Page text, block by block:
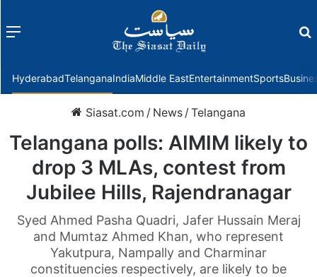
Menu
HyderabadTelanganaIndiaMiddle EastEntertainmentSports
Siasat.com / News /Telangana
Telangana polls: AIMIM likely to
drop 3 MLAs, contest from
Jubilee Hills, Rajendranagar
Syed Ahmed Pasha Quadri, Jafer Hussain Meraj
and Mumtaz Ahmed Khan, who represent
Yakutpura, Nampally and Charminar
constituencies respectively, are likely to be